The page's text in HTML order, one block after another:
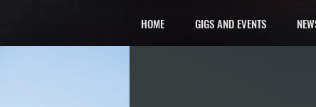
HOME GIGS AND EVENTS